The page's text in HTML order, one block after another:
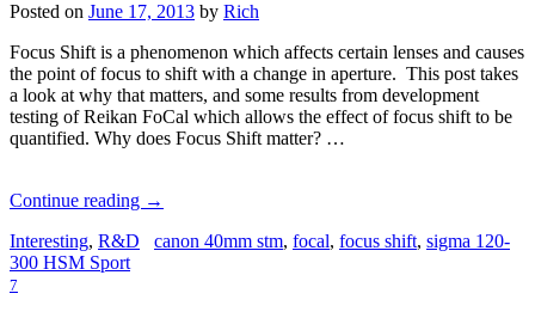
Posted on June 17, 2013 by Rich
Focus Shift is a phenomenon which affects certain lenses and causes
the point of focus to shift with a change in aperture. This post takes
a look at why that matters, and some results from development
testing of Reikan FoCal which allows the effect of focus shift to be
quantified. Why does Focus Shift matter? …
Continue reading →
Interesting, R&D canon 40mm stm, focal, focus shift, sigma 120-
300 HSM Sport
7